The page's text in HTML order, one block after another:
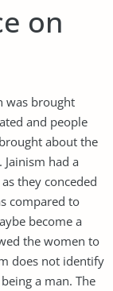
on
was brought
and people
about the
Jainism had a
they conceded
compared to
become a
the women to
does not identify
a man. The